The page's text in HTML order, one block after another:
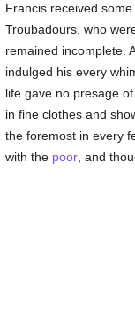
Francis received
Troubadours, who
remained incomplete.
indulged his every
life gave no presage
in fine clothes and
the foremost in every
with the poor, and